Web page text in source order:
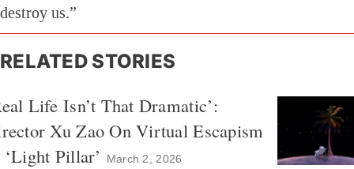
destroy us.”
RELATED STORIES
Life Isn’t That Dramatic’:
Xu Zao On Virtual Escapism
Pillar’
March 2, 2026